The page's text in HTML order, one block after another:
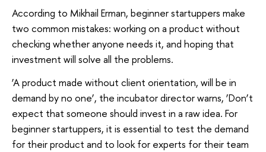
According to Mikhail Erman, beginner startuppers make
two common mistakes: working on a product without
checking whether anyone needs it, and hoping that
investment will solve all the problems.
‘A product made without client orientation, will be in
demand by no one’, the incubator director warns, ‘Don’t
expect that someone should invest in a raw idea. For
beginner startuppers, it is essential to test the demand
for their product and to look for experts for their team